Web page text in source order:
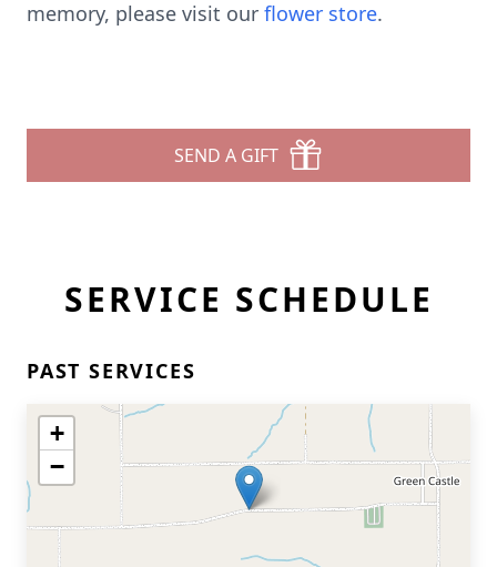
memory, please visit our flower store.
SEND A GIFT
SERVICE SCHEDULE
PAST SERVICES
+
−